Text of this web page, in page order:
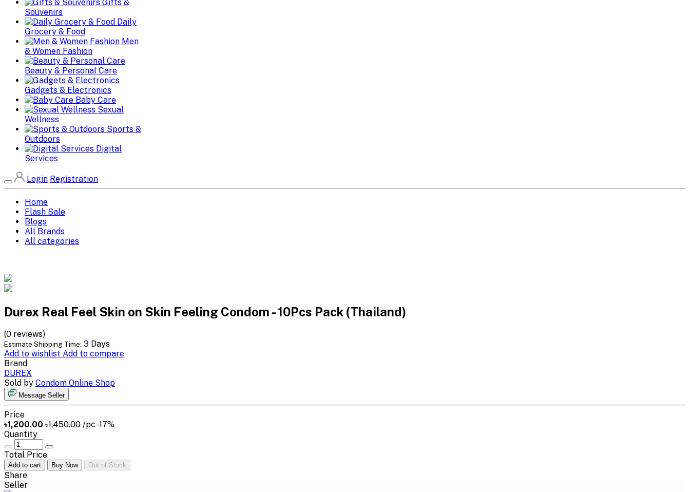
Gifts &
Souvenirs
Daily
Grocery & Food
Men
& Women Fashion
Beauty & Personal Care
Gadgets & Electronics
Baby Care
Sexual
Wellness
Sports &
Outdoors
Digital
Services
Login Registration
Home
Flash Sale
Blogs
All Brands
All categories
Durex Real Feel Skin on Skin Feeling Condom - 10Pcs Pack (Thailand)
(0 reviews)
Estimate Shipping Time: 3 Days
Add to wishlist Add to compare
Brand
DUREX
Sold by Condom Online Shop
Message Seller
Price
৳1,200.00 ৳1,450.00/pc -17%
Quantity
Total Price
Add to cart Buy Now Out of Stock
Share
Seller